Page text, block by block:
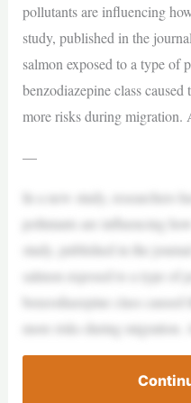
pollutants are influencing
study, published in the
salmon exposed to a type of
benzodiazepine class
more risks during
—
In a new study, researchers
pollutants are influencing
study, published in the
salmon exposed to a type of
benzodiazepine class
more risks during migration.